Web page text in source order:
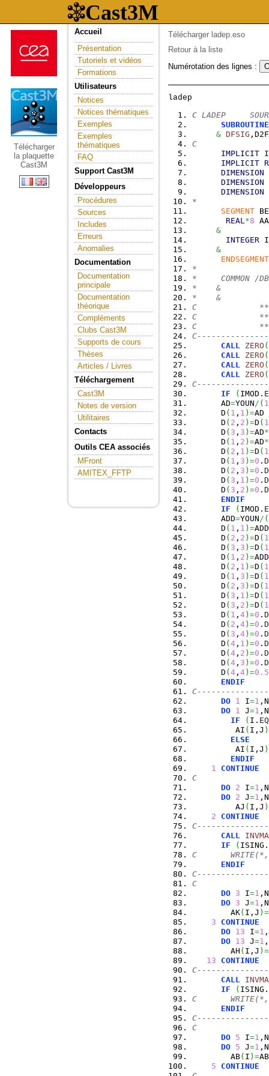
Télécharger
la plaquette
Cast3M
Accueil
Présentation
Tutoriels et vidéos
Formations
Utilisateurs
Notices
Notices thématiques
Exemples
Exemples
thématiques
FAQ
Support Cast3M
Développeurs
Procédures
Sources
Includes
Erreurs
Anomalies
Documentation
Documentation
principale
Documentation
théorique
Compléments
Clubs Cast3M
Supports de cours
Thèses
Articles / Livres
Téléchargement
Cast3M
Notes de version
Utilitaires
Contacts
Outils CEA associés
MFront
AMITEX_FFTP
Télécharger ladep.eso
Retour à la liste
Numérotation des lignes :
C LADEP
SUBROUTINE
& DFSIG
C
IMPLICIT
IMPLICIT
DIMENSION
DIMENSION
DIMENSION
*
SEGMENT
REAL *8
&
INTEGER
&
ENDSEGMENT
*
*     COMMON /
*    &
*    &
C
C             **
C
CALL
ZERO (
CALL
ZERO (
CALL
ZERO (
CALL
ZERO (
IF
( IMOD.
      AD
=YOUN / ( 1
      D
( 1 , 1 ) =AD
      D
( 2 , 2 ) =D ( 1
      D
( 3 , 3 ) =AD*
      D
( 1 , 2 ) =AD*
      D
( 2 , 1 ) =D ( 1
      D
( 1 , 3 ) =0 .
      D
( 2 , 3 ) =0 .
      D
( 3 , 1 ) =0 .
      D
( 3 , 2 ) =0 .
ENDIF
IF
( IMOD.
      ADD
=YOUN / (
      D
( 1 , 1 ) =ADD
      D
( 2 , 2 ) =D ( 1
      D
( 3 , 3 ) =D ( 1
      D
( 1 , 2 ) =ADD
      D
( 2 , 1 ) =D ( 1
      D
( 1 , 3 ) =D ( 1
      D
( 2 , 3 ) =D ( 1
      D
( 3 , 1 ) =D ( 1
      D
( 3 , 2 ) =D ( 1
      D
( 1 , 4) =0 .
      D
( 2 , 4) =0 .
      D
( 3 , 4) =0 .
      D
(4 , 1 ) =0 .
      D
(4 , 2 ) =0 .
      D
(4 , 3 ) =0 .
      D
(4 , 4) =0.5
ENDIF
DO 1 I=1
DO 1 J=1
IF
( I. EQ
         AI
( I,J )
ELSE
         AI
( I,J )
ENDIF
1
CONTINUE
C
DO 2 I=1
DO 2 J=1
         AJ
( I,J )
2
CONTINUE
CALL
IF
( ISING.
C
ENDIF
C
DO 3 I=1
DO 3 J=1
        AK
( I,J ) =
3
CONTINUE
DO 13 I=1
DO 13 J=1
        AH
( I,J ) =
13
CONTINUE
CALL
IF
( ISING.
C
ENDIF
C
DO 5 I=1
DO 5 J=1
        AB
( I ) =AB
5
CONTINUE